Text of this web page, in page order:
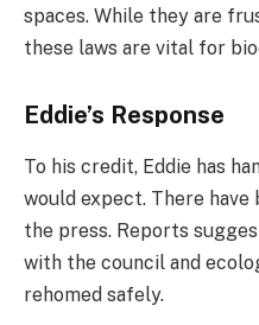
spaces. While they are
these laws are vital for
Eddie’s Response
To his credit, Eddie has
would expect. There
the press. Reports
with the council and
rehomed safely.